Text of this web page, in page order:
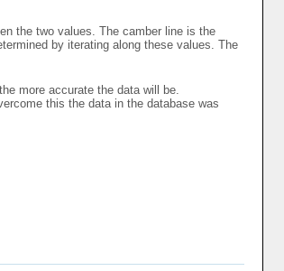
the two values. The camber line is the
by iterating along these values. The
more accurate the data will be.
this the data in the database was